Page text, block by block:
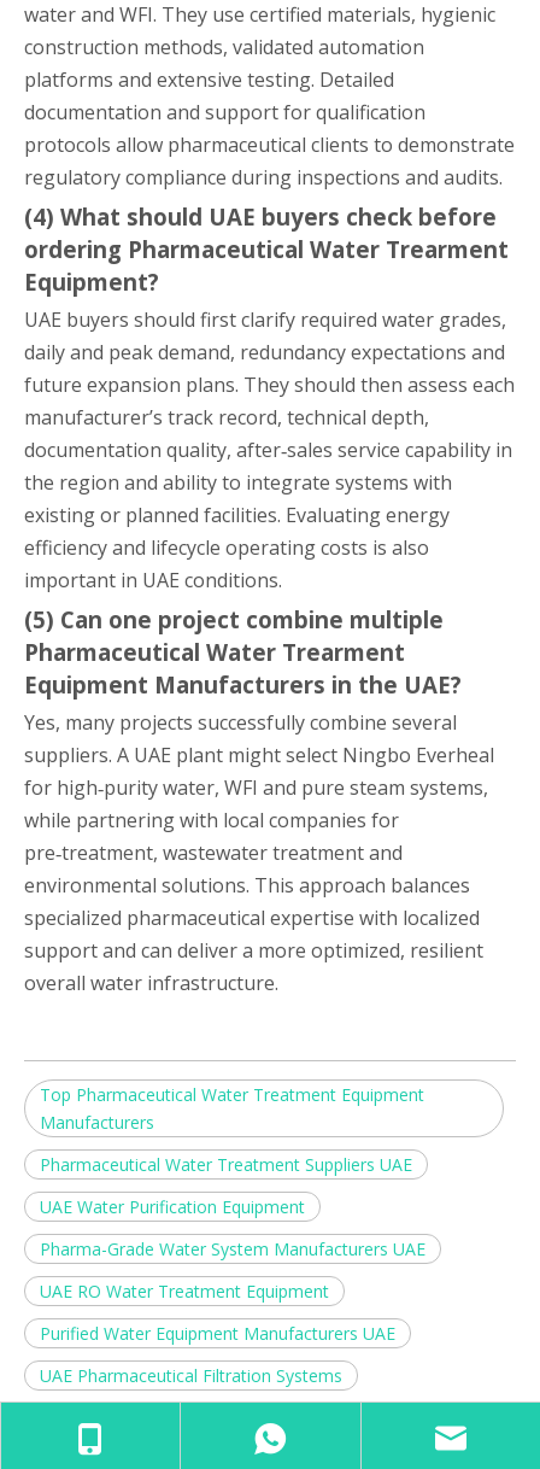
water and WFI. They use certified materials, hygienic
construction methods, validated automation
platforms and extensive testing. Detailed
documentation and support for qualification
protocols allow pharmaceutical clients to demonstrate
regulatory compliance during inspections and audits.
(4) What should UAE buyers check before
ordering Pharmaceutical Water Trearment
Equipment?
UAE buyers should first clarify required water grades,
daily and peak demand, redundancy expectations and
future expansion plans. They should then assess each
manufacturer’s track record, technical depth,
documentation quality, after‑sales service capability in
the region and ability to integrate systems with
existing or planned facilities. Evaluating energy
efficiency and lifecycle operating costs is also
important in UAE conditions.
(5) Can one project combine multiple
Pharmaceutical Water Trearment
Equipment Manufacturers in the UAE?
Yes, many projects successfully combine several
suppliers. A UAE plant might select Ningbo Everheal
for high‑purity water, WFI and pure steam systems,
while partnering with local companies for
pre‑treatment, wastewater treatment and
environmental solutions. This approach balances
specialized pharmaceutical expertise with localized
support and can deliver a more optimized, resilient
overall water infrastructure.
Top Pharmaceutical Water Treatment Equipment
Manufacturers
Pharmaceutical Water Treatment Suppliers UAE
UAE Water Purification Equipment
Pharma-Grade Water System Manufacturers UAE
UAE RO Water Treatment Equipment
Purified Water Equipment Manufacturers UAE
UAE Pharmaceutical Filtration Systems
Ultra-Pure Water System Suppliers UAE
Water Treatment Machinery Manufacturers UAE